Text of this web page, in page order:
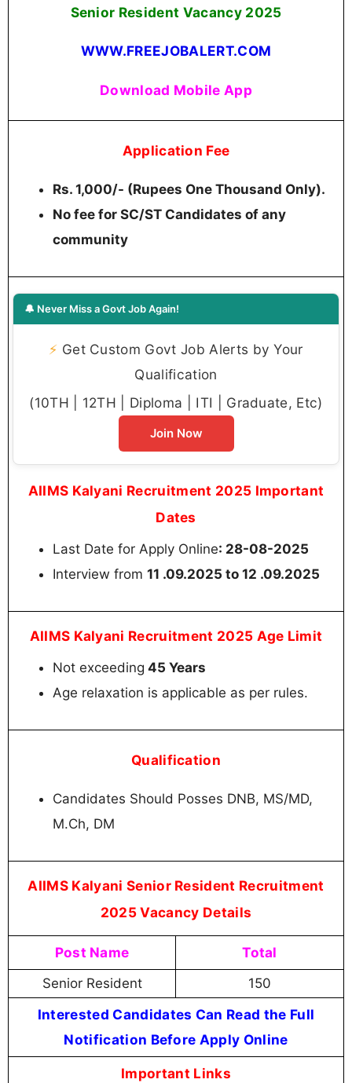
Senior Resident Vacancy 2025
WWW.FREEJOBALERT.COM
Download Mobile App
Application Fee
Rs. 1,000/- (Rupees One Thousand Only).
No fee for SC/ST Candidates of any
community
🔔 Never Miss a Govt Job Again!
⚡ Get Custom Govt Job Alerts by Your
Qualification
(10TH | 12TH | Diploma | ITI | Graduate, Etc)
Join Now
AIIMS Kalyani Recruitment 2025 Important
Dates
Last Date for Apply Online: 28-08-2025
Interview from 11 .09.2025 to 12 .09.2025
AIIMS Kalyani Recruitment 2025 Age Limit
Not exceeding 45 Years
Age relaxation is applicable as per rules.
Qualification
Candidates Should Posses DNB, MS/MD,
M.Ch, DM
AIIMS Kalyani Senior Resident Recruitment
2025 Vacancy Details
Post Name Total
Senior Resident 150
Interested Candidates Can Read the Full
Notification Before Apply Online
Important Links